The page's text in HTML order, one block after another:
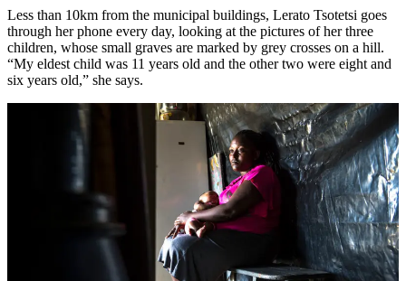
Less than 10km from the municipal buildings, Lerato Tsotetsi goes
through her phone every day, looking at the pictures of her three
children, whose small graves are marked by grey crosses on a hill.
“My eldest child was 11 years old and the other two were eight and
six years old,” she says.